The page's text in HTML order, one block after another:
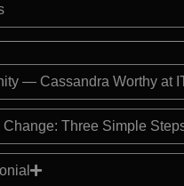
— Cassandra Worthy at
Three Simple